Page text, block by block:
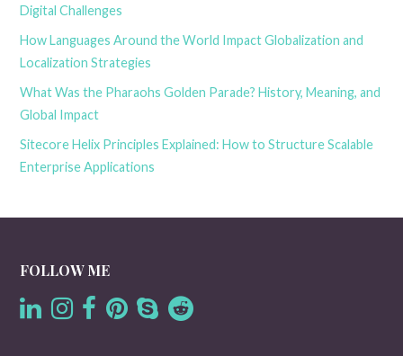
Digital Challenges
How Languages Around the World Impact Globalization and
Localization Strategies
What Was the Pharaohs Golden Parade? History, Meaning, and
Global Impact
Sitecore Helix Principles Explained: How to Structure Scalable
Enterprise Applications
FOLLOW ME